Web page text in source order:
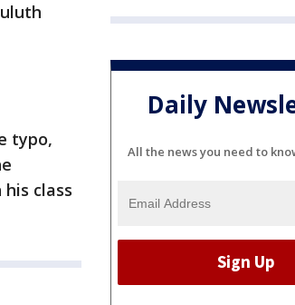
typo,
class
Daily
All the news you need to